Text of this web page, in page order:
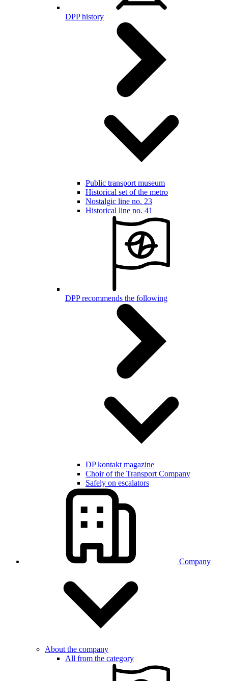
DPP history
Public transport museum
Historical set of the metro
Nostalgic line no. 23
Historical line no. 41
DPP recommends the following
DP kontakt magazine
Choir of the Transport Company
Safely on escalators
Company
About the company
All from the category